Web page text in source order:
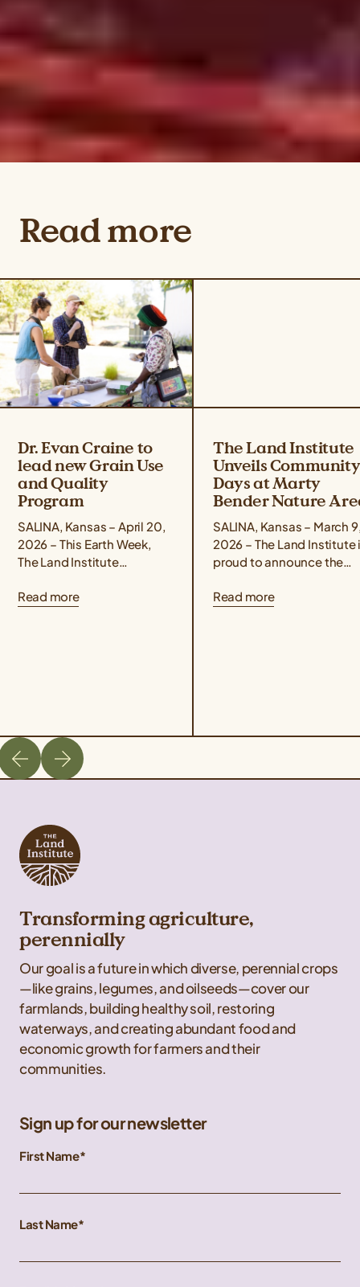
Read more
Dr. Evan Craine to
lead new Grain Use
and Quality
Program
SALINA, Kansas – April 20,
2026 – This Earth Week,
The Land Institute
of Dr. Evan Craine to Lead
Read more
The Land Institute
Unveils Community
Days at Marty
Bender Nature
SALINA, Kansas – March
2026 – The Land Institute
proud to announce the
Days at Marty Bender
Read more
Transforming agriculture,
perennially
Our goal is a future in which diverse, perennial crops
—like grains, legumes, and oilseeds—cover our
farmlands, building healthy soil, restoring
waterways, and creating abundant food and
economic growth for farmers and their
communities.
Sign up for our newsletter
First Name
Last Name